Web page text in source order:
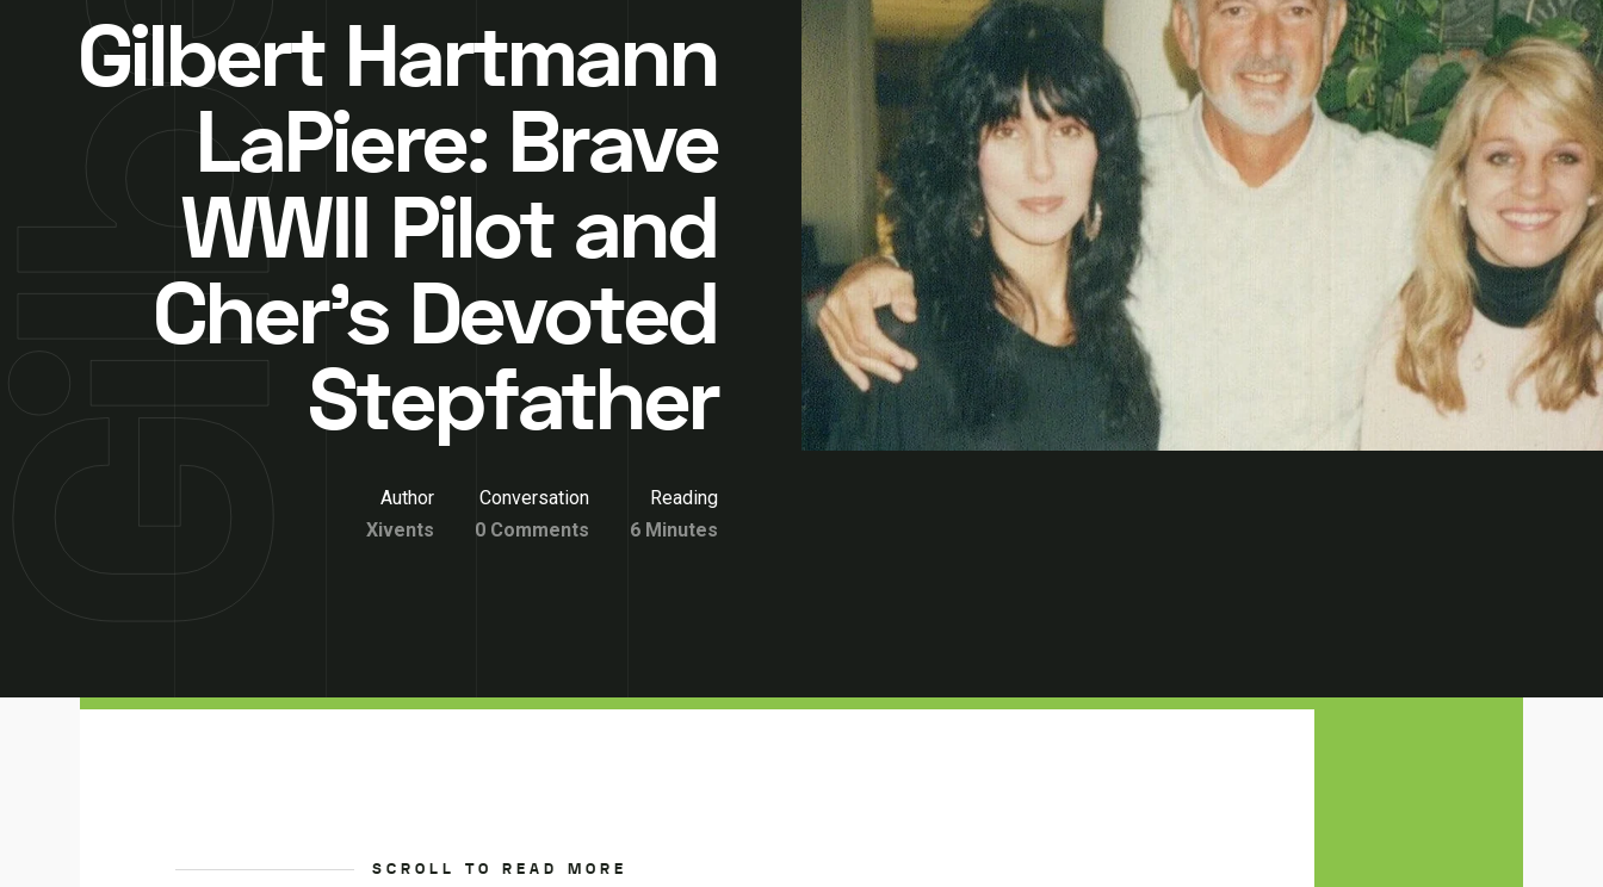
Gilbert Hartmann
LaPiere: Brave
WWII Pilot and
Cher’s Devoted
Stepfather
Author
Xivents
Conversation
0 Comments
Reading
6 Minutes
SCROLL TO READ MORE